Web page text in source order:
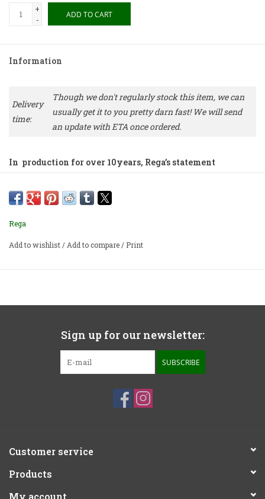
+
-
ADD TO CART
Information
Delivery
time:
Though we don't regularly stock this item, we can
usually get it to you pretty darn fast! We will send
an update with ETA once ordered.
In production for over 10years, Rega’s statement
many separates far beyond its price
• 162 watts/ch into 8ohm, 250 watts/ch into 4ohm
•Fully thermally and current protected
Rega
Add to wishlist/Add to compare/ Print
Sign up for our newsletter:
SUBSCRIBE
Customer service
Products